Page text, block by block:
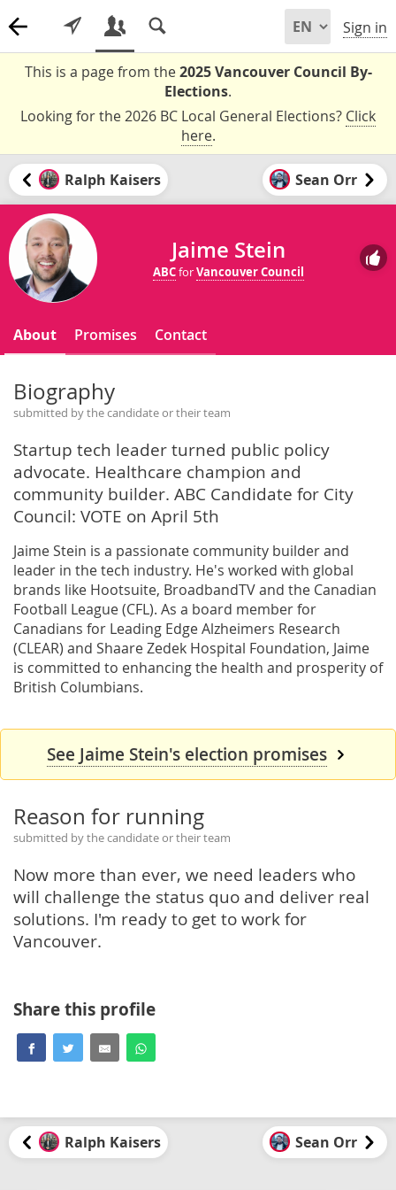
Sign in
This is a page from the2025 Vancouver Council By-
Elections.
Looking for the 2026 BC Local General Elections? Click
here.
Ralph Kaisers Sean Orr
Jaime Stein
ABCforVancouver Council
About Promises Contact
Biography
submitted by the candidate or their team
Startup tech leader turned public policy
advocate. Healthcare champion and
community builder. ABC Candidate for City
Council: VOTE on April 5th
Jaime Stein is a passionate community builder and
leader in the tech industry. He's worked with global
brands like Hootsuite, BroadbandTV and the Canadian
Football League (CFL). As a board member for
Canadians for Leading Edge Alzheimers Research
(CLEAR) and Shaare Zedek Hospital Foundation, Jaime
is committed to enhancing the health and prosperity of
British Columbians.
See Jaime Stein's election promises
Reason for running
submitted by the candidate or their team
Now more than ever, we need leaders who
will challenge the status quo and deliver real
solutions. I'm ready to get to work for
Vancouver.
Share this profile
Ralph Kaisers Sean Orr